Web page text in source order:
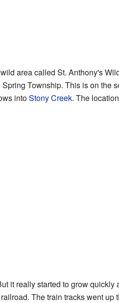
area called St. Anthony's
Township. This is on the
intoStony Creek. The
it really started to grow
The train tracks went up